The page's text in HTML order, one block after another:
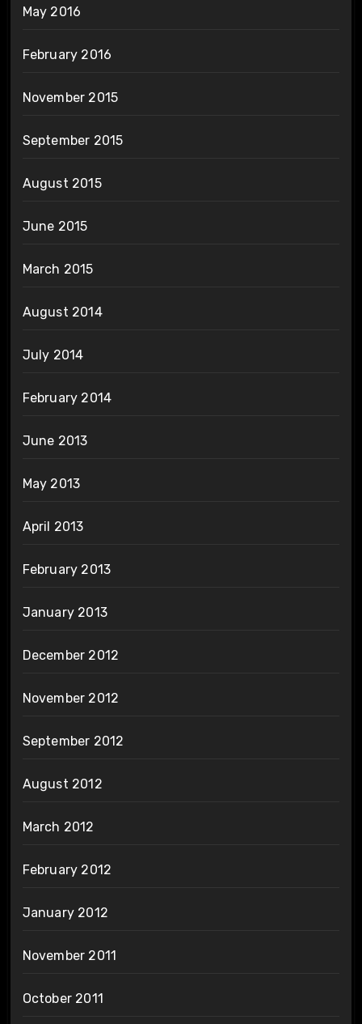
May 2016
February 2016
November 2015
September 2015
August 2015
June 2015
March 2015
August 2014
July 2014
February 2014
June 2013
May 2013
April 2013
February 2013
January 2013
December 2012
November 2012
September 2012
August 2012
March 2012
February 2012
January 2012
November 2011
October 2011